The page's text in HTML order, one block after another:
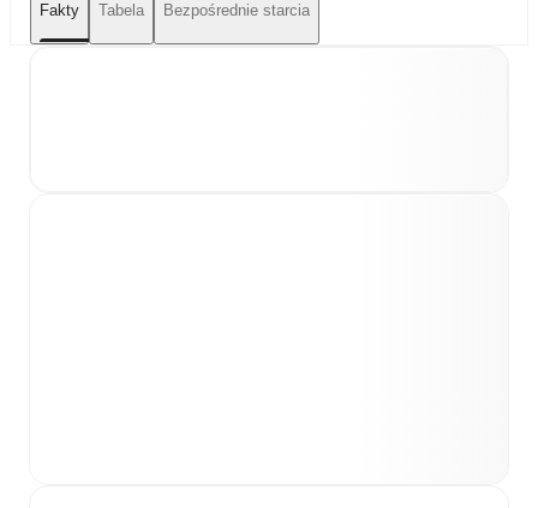
Fakty Tabela Bezpośrednie starcia